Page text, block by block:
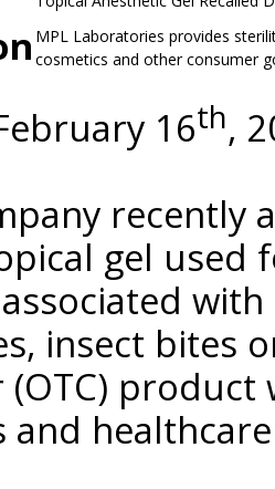
MPL Laboratories provides
cosmetics and other consumer
16th,
gel used
insect bites
and